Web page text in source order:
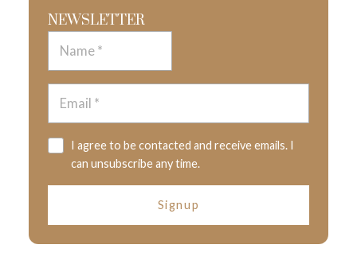
NEWSLETTER
I agree to be contacted and receive emails. I
can unsubscribe any time.
Signup